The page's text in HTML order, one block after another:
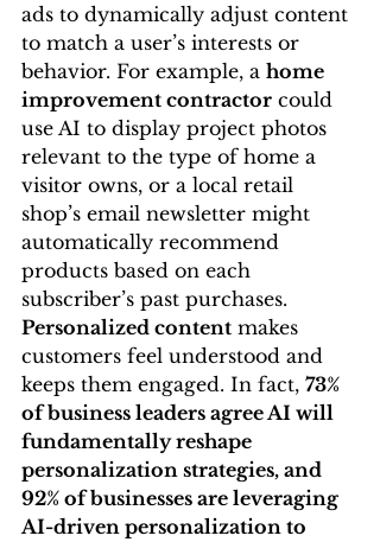
ads to dynamically adjust content
to match a user’s interests or
behavior. For example, a home
improvement contractor could
use AI to display project photos
relevant to the type of home a
visitor owns, or a local retail
shop’s email newsletter might
automatically recommend
products based on each
subscriber’s past purchases.
Personalized content makes
customers feel understood and
keeps them engaged. In fact, 73%
of business leaders agree AI will
fundamentally reshape
personalization strategies, and
92% of businesses are leveraging
AI-driven personalization to